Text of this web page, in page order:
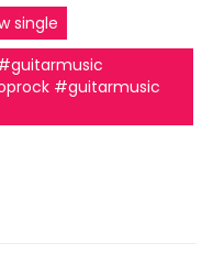
single
#guitarmusic